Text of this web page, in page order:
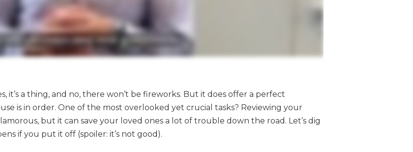
it’s a thing, and no, there won’t be fireworks. But it does offer a perfect
is in order. One of the most overlooked yet crucial tasks? Reviewing your
but it can save your loved ones a lot of trouble down the road. Let’s dig
if you put it off (spoiler: it’s not good).